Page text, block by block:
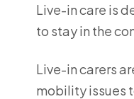
Live-in care is
to stay in the
Live-in carers
mobility issues